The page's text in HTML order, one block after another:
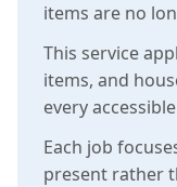
items are no
This service
items, and
every
Each job
present rather